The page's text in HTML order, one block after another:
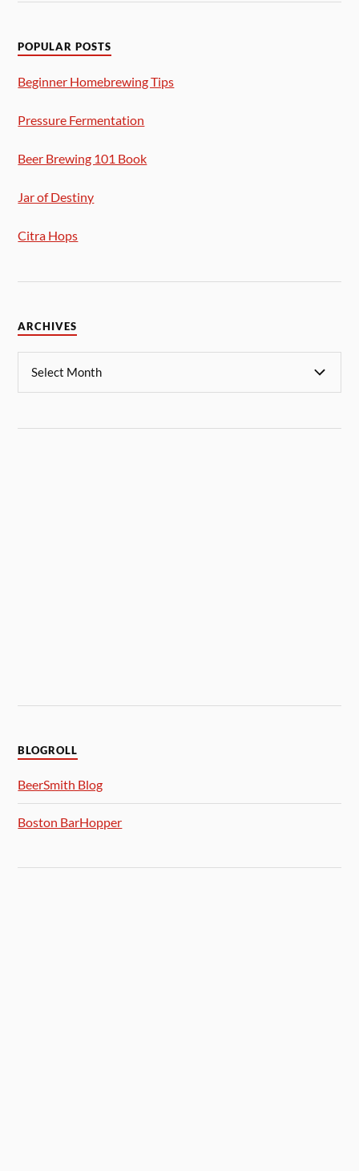
POPULAR POSTS
Beginner Homebrewing Tips
Pressure Fermentation
Beer Brewing 101 Book
Jar of Destiny
Citra Hops
ARCHIVES
BLOGROLL
BeerSmith Blog
Boston BarHopper